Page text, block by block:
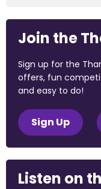
Join the
Sign up for the
offers, fun
and easy to do!
Sign Up
Listen on